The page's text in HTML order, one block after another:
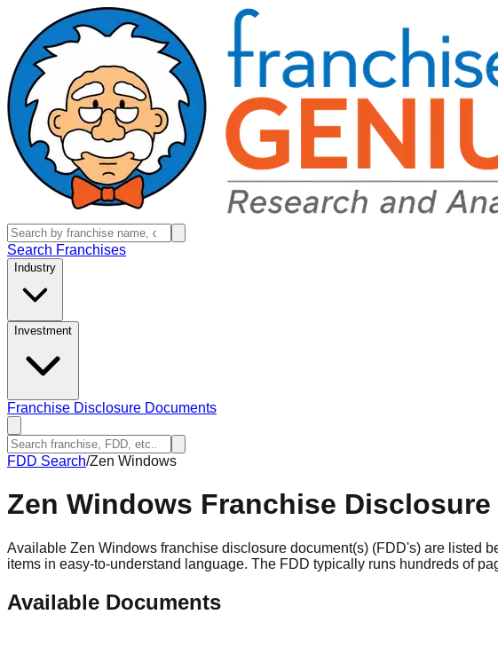
Search Franchises
Industry
Investment
Franchise Disclosure Documents
FDD Search/Zen Windows
Zen Windows Franchise
Available Zen Windows franchise disclosure document(s) (FDD's) are listed
items in easy-to-understand language. The FDD typically runs hundreds of
Available Documents